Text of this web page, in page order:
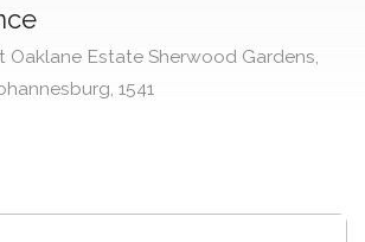
Oaklane Estate Sherwood Gardens,
1541